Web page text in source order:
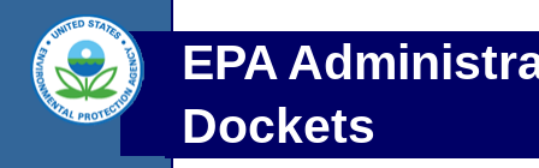
EPA
Dockets